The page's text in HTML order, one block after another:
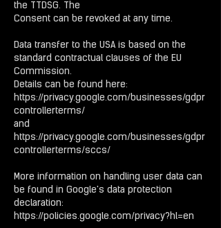
the TTDSG. The
Consent can be revoked at any time.
Data transfer to the USA is based on the
standard contractual clauses of the EU
Commission.
Details can be found here:
https://privacy.google.com/businesses/gdpr
controllerterms/
and
https://privacy.google.com/businesses/gdpr
controllerterms/sccs/
More information on handling user data can
be found in Google's data protection
declaration:
https://policies.google.com/privacy?hl=en